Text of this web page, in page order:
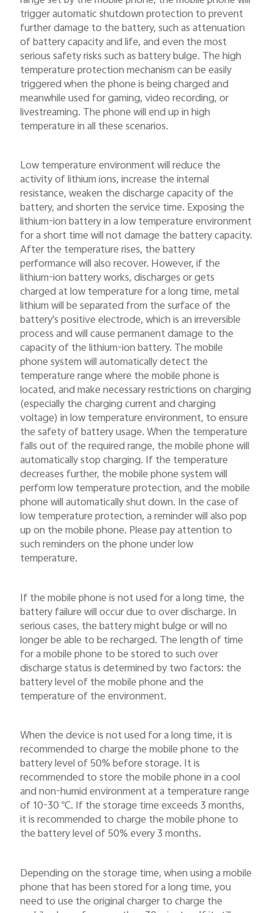
trigger automatic shutdown protection to prevent
further damage to the battery, such as attenuation
of battery capacity and life, and even the most
serious safety risks such as battery bulge. The high
temperature protection mechanism can be easily
triggered when the phone is being charged and
meanwhile used for gaming, video recording, or
livestreaming. The phone will end up in high
temperature in all these scenarios.
Low temperature environment will reduce the
activity of lithium ions, increase the internal
resistance, weaken the discharge capacity of the
battery, and shorten the service time. Exposing the
lithium-ion battery in a low temperature environment
for a short time will not damage the battery capacity.
After the temperature rises, the battery
performance will also recover. However, if the
lithium-ion battery works, discharges or gets
charged at low temperature for a long time, metal
lithium will be separated from the surface of the
battery's positive electrode, which is an irreversible
process and will cause permanent damage to the
capacity of the lithium-ion battery. The mobile
phone system will automatically detect the
temperature range where the mobile phone is
located, and make necessary restrictions on charging
(especially the charging current and charging
voltage) in low temperature environment, to ensure
the safety of battery usage. When the temperature
falls out of the required range, the mobile phone will
automatically stop charging. If the temperature
decreases further, the mobile phone system will
perform low temperature protection, and the mobile
phone will automatically shut down. In the case of
low temperature protection, a reminder will also pop
up on the mobile phone. Please pay attention to
such reminders on the phone under low
temperature.
If the mobile phone is not used for a long time, the
battery failure will occur due to over discharge. In
serious cases, the battery might bulge or will no
longer be able to be recharged. The length of time
for a mobile phone to be stored to such over
discharge status is determined by two factors: the
battery level of the mobile phone and the
temperature of the environment.
When the device is not used for a long time, it is
recommended to charge the mobile phone to the
battery level of 50% before storage. It is
recommended to store the mobile phone in a cool
and non-humid environment at a temperature range
of 10-30℃. If the storage time exceeds 3 months,
it is recommended to charge the mobile phone to
the battery level of 50% every 3 months.
Depending on the storage time, when using a mobile
phone that has been stored for a long time, you
need to use the original charger to charge the